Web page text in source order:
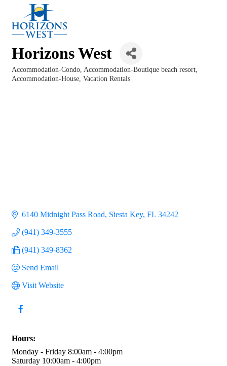
Horizons West
Categories
Accommodation-Condo Accommodation-Boutique beach resort
Accommodation-House Vacation Rentals
6140 Midnight Pass Road Siesta Key FL 34242
(941) 349-3555
(941) 349-8362
Send Email
Visit Website
Hours:
Monday - Friday 8:00am - 4:00pm
Saturday 10:00am - 4:00pm